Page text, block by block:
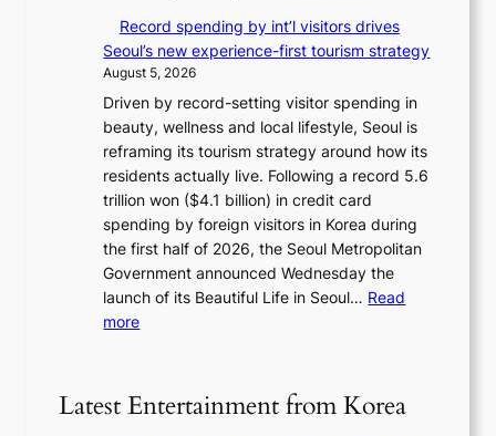
e
i
m
p
t
a
k
f
t
r
o
p
i
c
a
l
h
e
t
r
a
n
s
m
i
n
i
s
t
Record spending by int’l visitors drives
Seoul’s new experience-first tourism strategy
August 5, 2026
Driven by record-setting visitor spending in
beauty, wellness and local lifestyle, Seoul is
reframing its tourism strategy around how its
residents actually live. Following a record 5.6
trillion won ($4.1 billion) in credit card
spending by foreign visitors in Korea during
the first half of 2026, the Seoul Metropolitan
Government announced Wednesday the
launch of its Beautiful Life in Seoul… Read
more:
c
o
Latest Entertainment from Korea